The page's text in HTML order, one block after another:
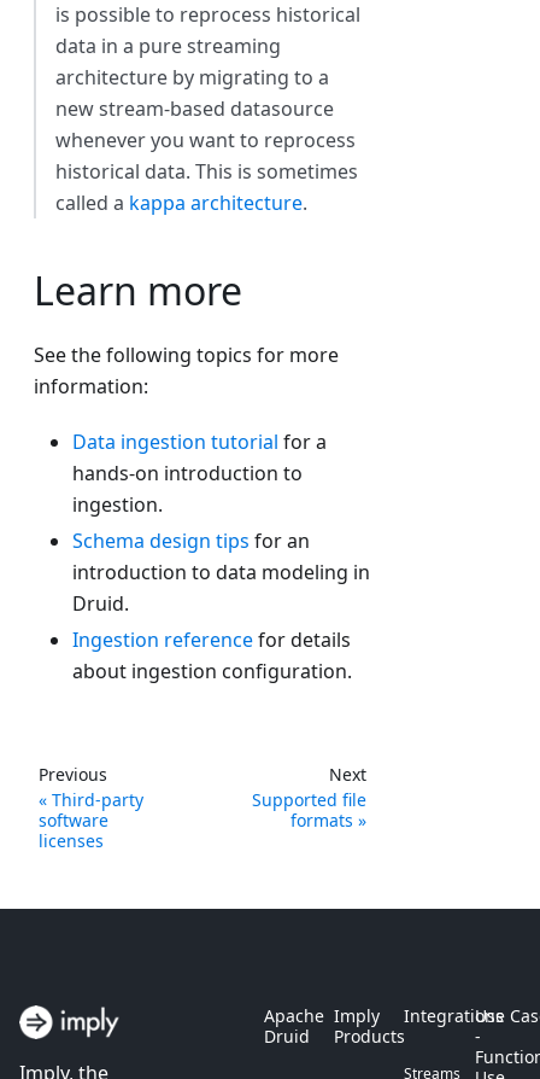
is possible to reprocess historical
data in a pure streaming
architecture by migrating to a
new stream-based datasource
whenever you want to reprocess
historical data. This is sometimes
called a kappa architecture.
Learn more
See the following topics for more
information:
Data ingestion tutorial for a
hands-on introduction to
ingestion.
Schema design tips for an
introduction to data modeling in
Druid.
Ingestion referencefor details
about ingestion configuration.
Previous
Third-party
software
licenses
Next
Supported file
formats
Imply, the
Apache
Druid
Imply
Products
Integrations
Streams
Use
-